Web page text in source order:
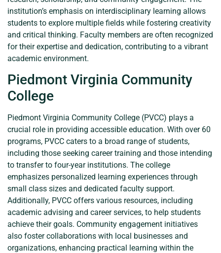
institution’s emphasis on interdisciplinary learning allows
students to explore multiple fields while fostering creativity
and critical thinking. Faculty members are often recognized
for their expertise and dedication, contributing to a vibrant
academic environment.
Piedmont Virginia Community
College
Piedmont Virginia Community College (PVCC) plays a
crucial role in providing accessible education. With over 60
programs, PVCC caters to a broad range of students,
including those seeking career training and those intending
to transfer to four-year institutions. The college
emphasizes personalized learning experiences through
small class sizes and dedicated faculty support.
Additionally, PVCC offers various resources, including
academic advising and career services, to help students
achieve their goals. Community engagement initiatives
also foster collaborations with local businesses and
organizations, enhancing practical learning within the